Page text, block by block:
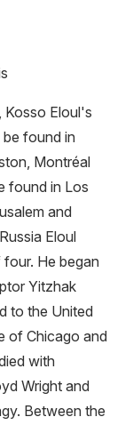
Kosso Eloul's
found in
Montréal
found in Los
and
Eloul
He began
Yitzhak
to the United
of Chicago and
with
Wright and
Between the